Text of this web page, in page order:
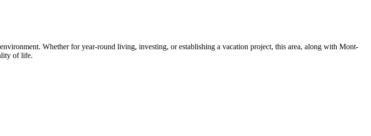
Whether for year-round living, investing, or establishing a vacation project, this area, along with Mont-
of life.